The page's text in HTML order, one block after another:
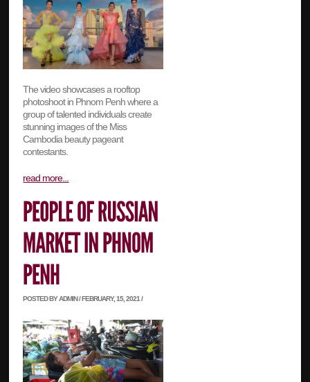
The video showcases a rooftop
photoshoot in Phnom Penh where a
group of talented individuals create
stunning images of the Miss
Cambodia beauty pageant
contestants.
read more...
POSTED BY ADMIN / FEBRUARY, 15, 2021 /